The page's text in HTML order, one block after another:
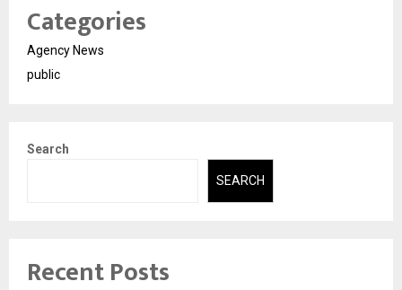
Categories
Agency News
public
Search
SEARCH
Recent Posts